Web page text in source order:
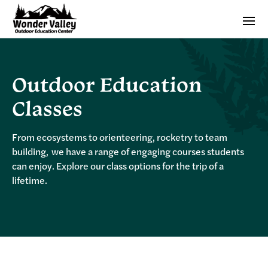
Outdoor Education
Classes
From ecosystems to orienteering, rocketry to team
building, we have a range of engaging courses students
can enjoy. Explore our class options for the trip of a
lifetime.